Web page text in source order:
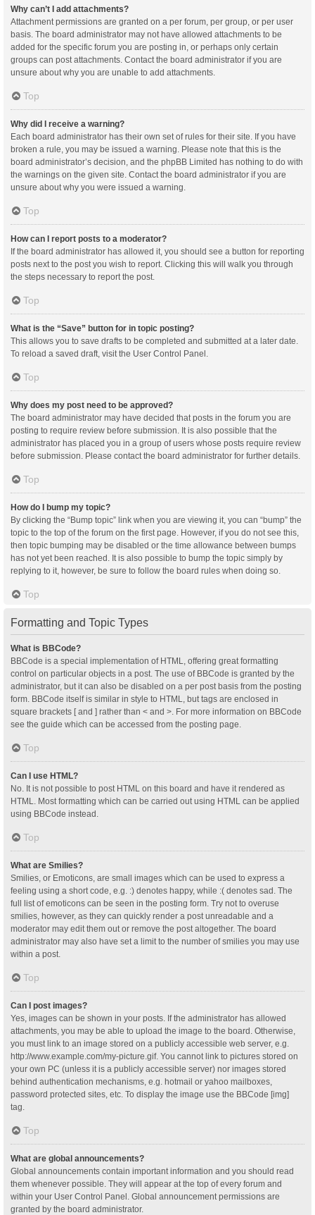
Why can’t I add attachments?
Attachment permissions are granted on a per forum, per group, or per user
basis. The board administrator may not have allowed attachments to be
added for the specific forum you are posting in, or perhaps only certain
groups can post attachments. Contact the board administrator if you are
unsure about why you are unable to add attachments.
Top
Why did I receive a warning?
Each board administrator has their own set of rules for their site. If you have
broken a rule, you may be issued a warning. Please note that this is the
board administrator’s decision, and the phpBB Limited has nothing to do with
the warnings on the given site. Contact the board administrator if you are
unsure about why you were issued a warning.
Top
How can I report posts to a moderator?
If the board administrator has allowed it, you should see a button for reporting
posts next to the post you wish to report. Clicking this will walk you through
the steps necessary to report the post.
Top
What is the “Save” button for in topic posting?
This allows you to save drafts to be completed and submitted at a later date.
To reload a saved draft, visit the User Control Panel.
Top
Why does my post need to be approved?
The board administrator may have decided that posts in the forum you are
posting to require review before submission. It is also possible that the
administrator has placed you in a group of users whose posts require review
before submission. Please contact the board administrator for further details.
Top
How do I bump my topic?
By clicking the “Bump topic” link when you are viewing it, you can “bump” the
topic to the top of the forum on the first page. However, if you do not see this,
then topic bumping may be disabled or the time allowance between bumps
has not yet been reached. It is also possible to bump the topic simply by
replying to it, however, be sure to follow the board rules when doing so.
Top
Formatting and Topic Types
What is BBCode?
BBCode is a special implementation of HTML, offering great formatting
control on particular objects in a post. The use of BBCode is granted by the
administrator, but it can also be disabled on a per post basis from the posting
form. BBCode itself is similar in style to HTML, but tags are enclosed in
square brackets [ and ] rather than < and >. For more information on BBCode
see the guide which can be accessed from the posting page.
Top
Can I use HTML?
No. It is not possible to post HTML on this board and have it rendered as
HTML. Most formatting which can be carried out using HTML can be applied
using BBCode instead.
Top
What are Smilies?
Smilies, or Emoticons, are small images which can be used to express a
feeling using a short code, e.g. :) denotes happy, while :( denotes sad. The
full list of emoticons can be seen in the posting form. Try not to overuse
smilies, however, as they can quickly render a post unreadable and a
moderator may edit them out or remove the post altogether. The board
administrator may also have set a limit to the number of smilies you may use
within a post.
Top
Can I post images?
Yes, images can be shown in your posts. If the administrator has allowed
attachments, you may be able to upload the image to the board. Otherwise,
you must link to an image stored on a publicly accessible web server, e.g.
http://www.example.com/my-picture.gif. You cannot link to pictures stored on
your own PC (unless it is a publicly accessible server) nor images stored
behind authentication mechanisms, e.g. hotmail or yahoo mailboxes,
password protected sites, etc. To display the image use the BBCode [img]
tag.
Top
What are global announcements?
Global announcements contain important information and you should read
them whenever possible. They will appear at the top of every forum and
within your User Control Panel. Global announcement permissions are
granted by the board administrator.